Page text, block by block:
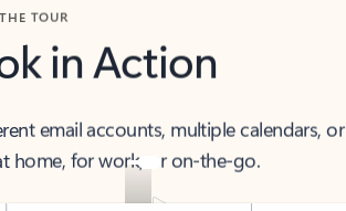
THE TOUR
in Action
email accounts, multiple calendars,
home, for work, or on-the-go.